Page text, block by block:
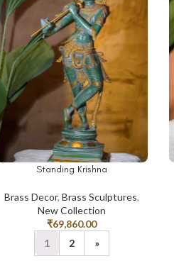
ADD TO CARTStanding Krishna
Brass Decor, Brass Sculptures,
New Collection
₹69,860.00
1 2 »